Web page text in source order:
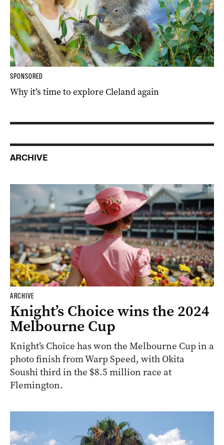
SPONSORED
Why it’s time to explore Cleland again
ARCHIVE
ARCHIVE
Knight’s Choice wins the 2024
Melbourne Cup
Knight’s Choice has won the Melbourne Cup in a
photo finish from Warp Speed, with Okita
Soushi third in the $8.5 million race at
Flemington.